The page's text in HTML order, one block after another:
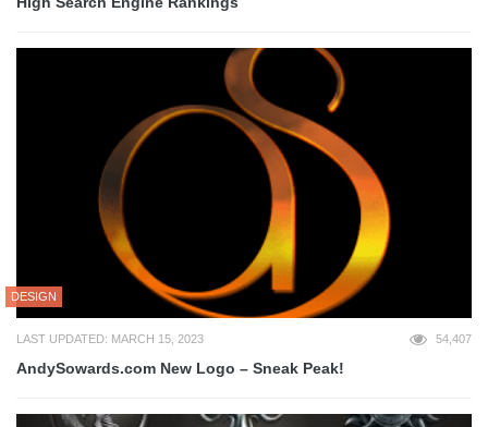
DESIGN
LAST UPDATED: MARCH 15, 2023 54,407
AndySowards.com New Logo – Sneak Peak!